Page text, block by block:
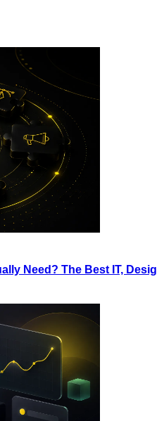
Need? The Best IT,